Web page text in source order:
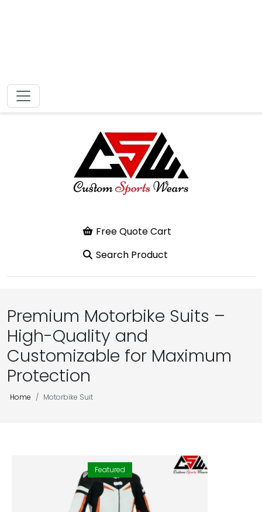
Free Quote Cart
Premium Motorbike Suits –
High-Quality and
Customizable for Maximum
Protection
Home Motorbike Suit
Featured